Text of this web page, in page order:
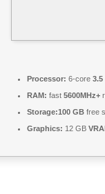
Processor: 6-core 3.5
RAM: fast 5600MHz+
Storage:100 GB free
Graphics: 12 GB